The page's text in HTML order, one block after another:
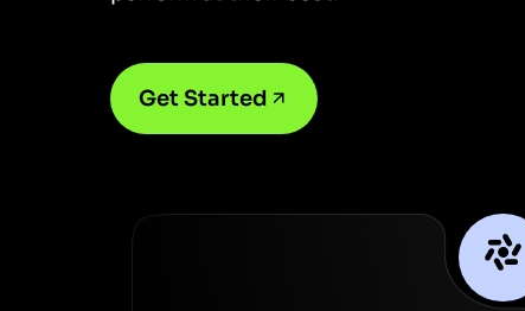
Get Started